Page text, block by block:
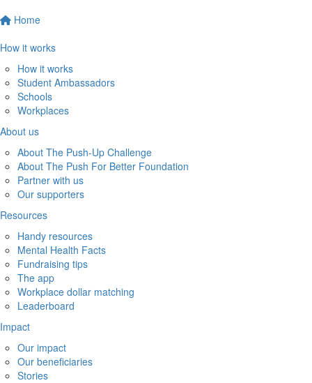
Home
How it works
How it works
Student Ambassadors
Schools
Workplaces
About us
About The Push-Up Challenge
About The Push For Better Foundation
Partner with us
Our supporters
Resources
Handy resources
Mental Health Facts
Fundraising tips
The app
Workplace dollar matching
Leaderboard
Impact
Our impact
Our beneficiaries
Stories